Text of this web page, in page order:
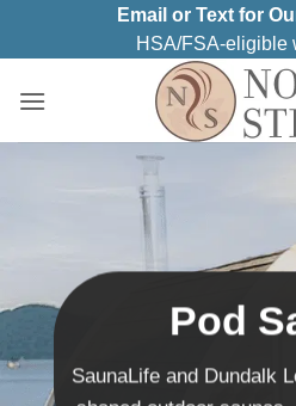
Email or Text for
HSA/FSA-eligible
Pod
SaunaLife and Dundalk